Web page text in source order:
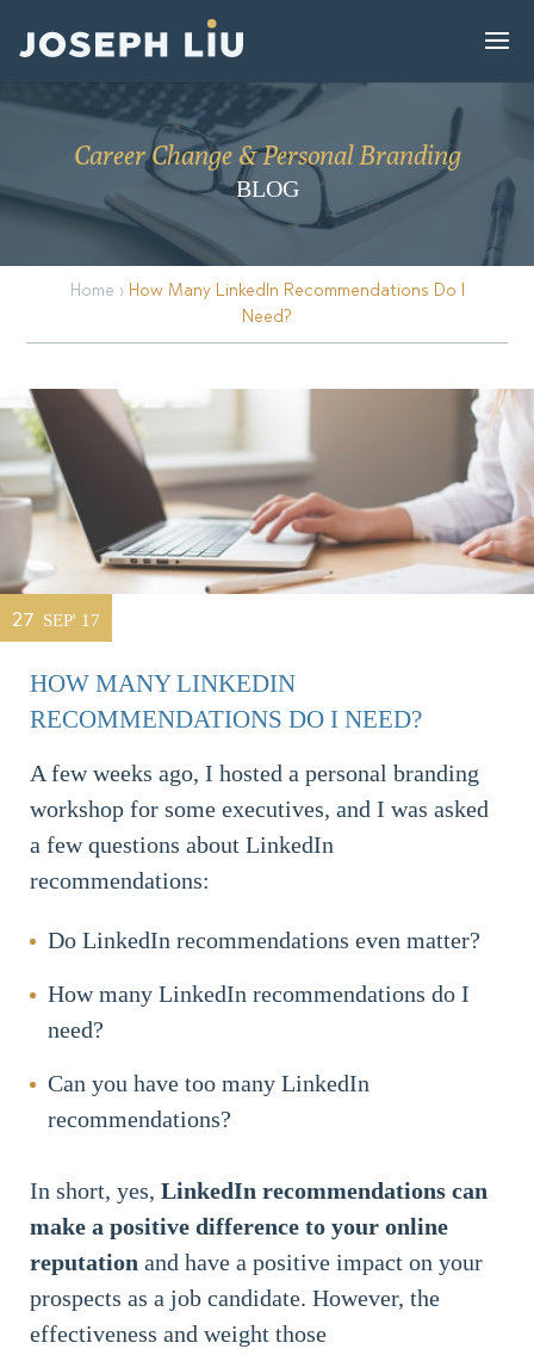
Career Change & Personal Branding
BLOG
Home › How Many LinkedIn Recommendations Do I
Need?
27 SEP' 17
HOW MANY LINKEDIN
RECOMMENDATIONS DO I NEED?
A few weeks ago, I hosted a personal branding
workshop for some executives, and I was asked
a few questions about LinkedIn
recommendations:
Do LinkedIn recommendations even matter?
How many LinkedIn recommendations do I
need?
Can you have too many LinkedIn
recommendations?
In short, yes, LinkedIn recommendations can
make a positive difference to your online
reputation and have a positive impact on your
prospects as a job candidate. However, the
effectiveness and weight those